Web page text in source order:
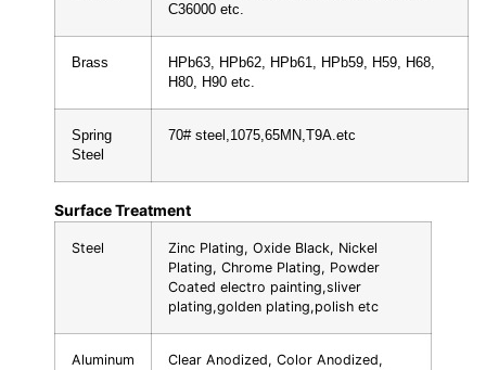
C36000 etc.
Brass
HPb63, HPb62, HPb61, HPb59, H59, H68,
H80, H90 etc.
Spring
Steel
70# steel,1075,65MN,T9A.etc
Surface Treatment
Steel
Zinc Plating, Oxide Black, Nickel
Plating, Chrome Plating, Powder
Coated electro painting,sliver
plating,golden plating,polish etc
Aluminum
Clear Anodized, Color Anodized,